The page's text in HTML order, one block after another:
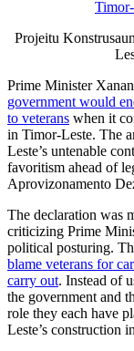
Projeitu
Prime Minister
government would
to veterans when it
in Timor-Leste. The
Leste’s untenable
favoritism ahead of
Aprovizonamento
The declaration was
criticizing Prime
political posturing.
blame veterans for
carry out. Instead of
the government and
role they each have
Leste’s construction